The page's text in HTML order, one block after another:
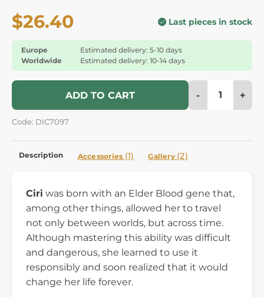
$26.40 Last pieces in stock
Europe
Estimated delivery: 5-10 days
Worldwide
Estimated delivery: 10-14 days
ADD TO CART - +
Code: DIC7097
Description Accessories (1) Gallery (2)
Ciri was born with an Elder Blood gene that,
among other things, allowed her to travel
not only between worlds, but across time.
Although mastering this ability was difficult
and dangerous, she learned to use it
responsibly and soon realized that it would
change her life forever.